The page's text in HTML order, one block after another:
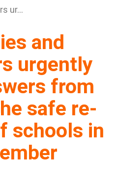
ur...
and
urgently
from
safe re-
schools in